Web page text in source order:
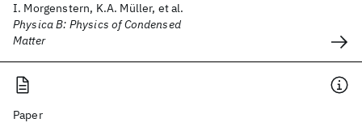
I. Morgenstern, K.A. Müller, et al.
Physica B: Physics of Condensed
Matter
Paper